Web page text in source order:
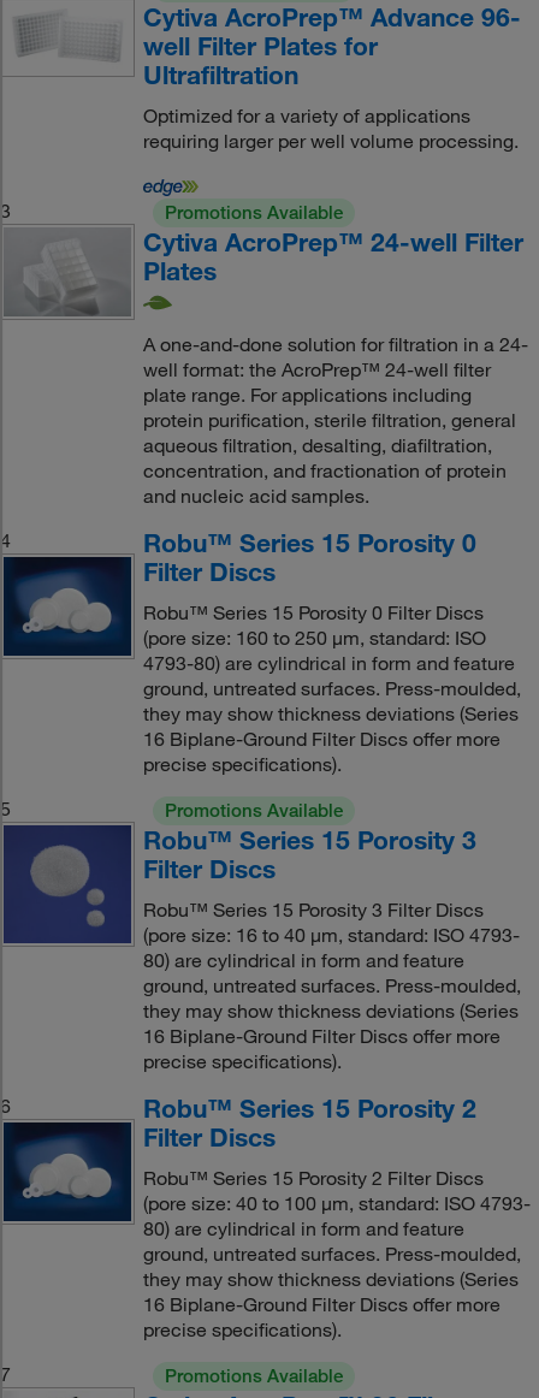
Cytiva AcroPrep™ Advance 96-
well Filter Plates for
Ultrafiltration
Optimized for a variety of applications
requiring larger per well volume processing.
3 Promotions Available
Cytiva AcroPrep™ 24-well Filter
Plates
A one-and-done solution for filtration in a 24-
well format: the AcroPrep™ 24-well filter
plate range. For applications including
protein purification, sterile filtration, general
aqueous filtration, desalting, diafiltration,
concentration, and fractionation of protein
and nucleic acid samples.
4
Robu™ Series 15 Porosity 0
Filter Discs
Robu™ Series 15 Porosity 0 Filter Discs
(pore size: 160 to 250 μm, standard: ISO
4793-80) are cylindrical in form and feature
ground, untreated surfaces. Press-moulded,
they may show thickness deviations (Series
16 Biplane-Ground Filter Discs offer more
precise specifications).
5
Promotions Available
Robu™ Series 15 Porosity 3
Filter Discs
Robu™ Series 15 Porosity 3 Filter Discs
(pore size: 16 to 40 μm, standard: ISO 4793-
80) are cylindrical in form and feature
ground, untreated surfaces. Press-moulded,
they may show thickness deviations (Series
16 Biplane-Ground Filter Discs offer more
precise specifications).
6
Robu™ Series 15 Porosity 2
Filter Discs
Robu™ Series 15 Porosity 2 Filter Discs
(pore size: 40 to 100 μm, standard: ISO 4793-
80) are cylindrical in form and feature
ground, untreated surfaces. Press-moulded,
they may show thickness deviations (Series
16 Biplane-Ground Filter Discs offer more
precise specifications).
7
Promotions Available